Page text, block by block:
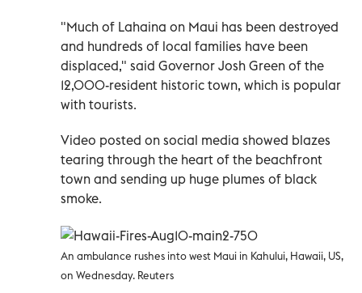
"Much of Lahaina on Maui has been destroyed
and hundreds of local families have been
displaced," said Governor Josh Green of the
12,000-resident historic town, which is popular
with tourists.
Video posted on social media showed blazes
tearing through the heart of the beachfront
town and sending up huge plumes of black
smoke.
An ambulance rushes into west Maui in Kahului, Hawaii, US,
on Wednesday. Reuters